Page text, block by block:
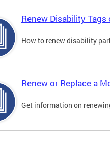
Renew Disability Tags
How to renew disability
Renew or Replace a
Get information on